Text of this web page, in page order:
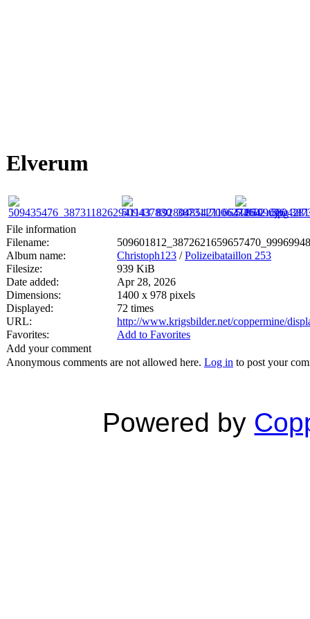
Elverum
File information
Filename:
Album name:
Christoph123 /Polizeibataillon 253
Filesize:
939 KiB
Date added:
Apr 28, 2026
Dimensions:
1400 x 978 pixels
Displayed:
72 times
URL:
http://www.krigsbilder.net/coppermine/
Favorites:
Add to Favorites
Add your comment
Anonymous comments are not allowed here. Log in to post your
Powered by